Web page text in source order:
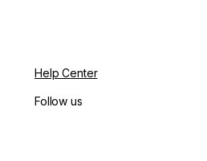
Help Center
Follow us